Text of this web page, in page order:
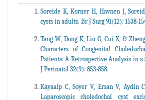
Soreide K, Korner H, Havnen J,
cysts in adults. Br J Surg 91(12): 1538-
Tang W, Dong K, Liu G, Cui X, &
Characters of Congenital
Patients: A Retrospective Analysis in
J Perinatol 32(9): 853-858.
Kayaalp C, Soyer V, Ersan V, Aydin
Laparoscopic choledochal cyst